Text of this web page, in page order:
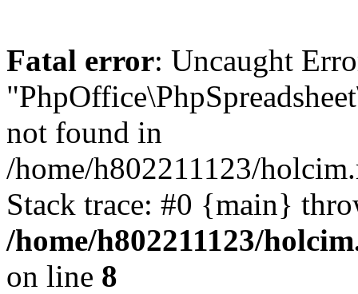
Fatal error: Uncaught
not found in
/home/h802211123/
Stack trace: #0 {main}
/home/h802211123/
on line 8